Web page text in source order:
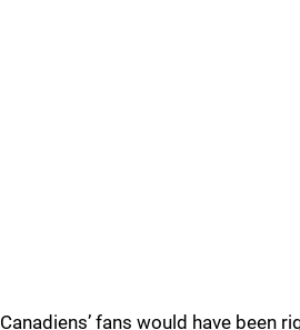
Canadiens’ fans would have been